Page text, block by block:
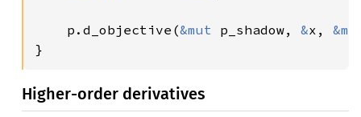
    p.d_objective(
&mut p_shadow, &x,
}
Higher-order derivatives